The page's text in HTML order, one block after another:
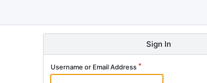
Sign In
Username or Email Address